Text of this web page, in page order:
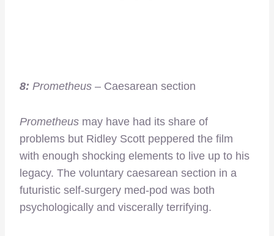
8: Prometheus – Caesarean section
Prometheus may have had its share of
problems but Ridley Scott peppered the film
with enough shocking elements to live up to his
legacy. The voluntary caesarean section in a
futuristic self-surgery med-pod was both
psychologically and viscerally terrifying.